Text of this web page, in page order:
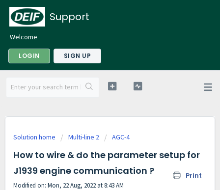
Support
Welcome
LOGIN SIGN UP
Solution home Multi-line 2 AGC-4
How to wire & do the parameter setup for
J1939 engine communication ?
Print
Modified on: Mon, 22 Aug, 2022 at 8:43 AM